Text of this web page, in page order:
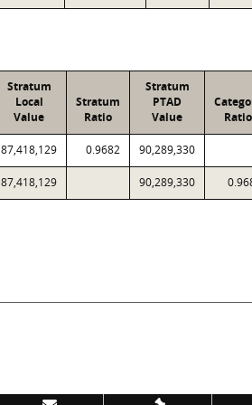
Stratum
Local
Value
Stratum
Ratio
Stratum
PTAD
Value
Ratio
87,418,129 0.9682 90,289,330
87,418,129 90,289,330